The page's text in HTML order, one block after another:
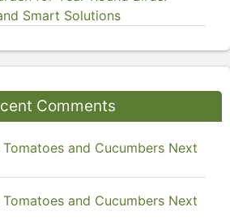
Smart Solutions
Comments
Tomatoes and Cucumbers Next
Tomatoes and Cucumbers Next